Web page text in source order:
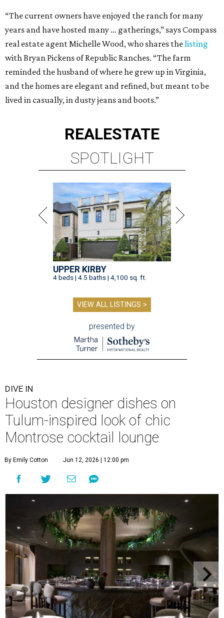
“The current owners have enjoyed the ranch for many
years and have hosted many … gatherings,” says Compass
real estate agent Michelle Wood, who shares thelisting
with Bryan Pickens of Republic Ranches. “The farm
reminded the husband of where he grew up in Virginia,
and the homes are elegant and refined, but meant to be
lived in casually, in dusty jeans and boots.”
REALESTATE
SPOTLIGHT
UPPER KIRBY
4 beds | 4.5 baths | 4,100 sq. ft.
VIEW ALL LISTINGS >
presented by
DIVE IN
Houston designer dishes on
Tulum-inspired look of chic
Montrose cocktail lounge
By Emily Cotton Jun 12, 2026 | 12:00 pm